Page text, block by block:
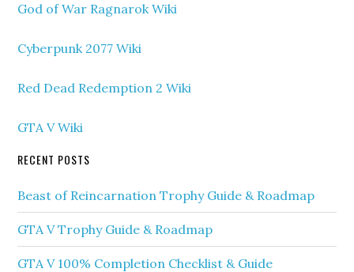
God of War Ragnarok Wiki
Cyberpunk 2077 Wiki
Red Dead Redemption 2 Wiki
GTA V Wiki
RECENT POSTS
Beast of Reincarnation Trophy Guide & Roadmap
GTA V Trophy Guide & Roadmap
GTA V 100% Completion Checklist & Guide